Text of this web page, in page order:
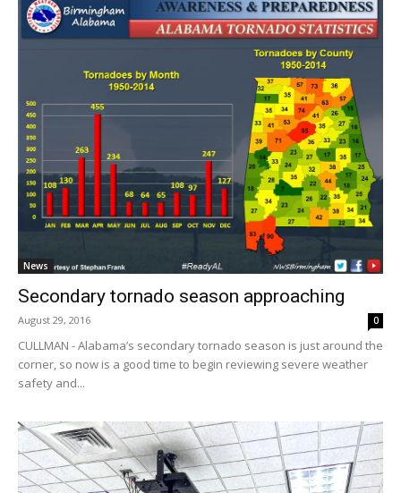
News
Secondary tornado season approaching
August 29, 2016 0
CULLMAN - Alabama’s secondary tornado season is just around the
corner, so now is a good time to begin reviewing severe weather
safety and...